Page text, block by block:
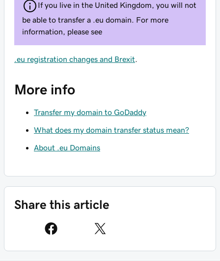
If you live in the United Kingdom, you will not
be able to transfer a .eu domain. For more
information, please see
.eu registration changes and Brexit
More info
Transfer my domain to GoDaddy
What does my domain transfer status mean?
About .eu Domains
Share this article